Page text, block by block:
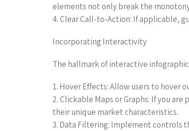
elements not only break the
4. Clear Call-to-Action: If applicable,
Incorporating Interactivity
The hallmark of interactive
1. Hover Effects: Allow users to
2. Clickable Maps or Graphs: If you
their unique market characteristics.
3. Data Filtering: Implement controls